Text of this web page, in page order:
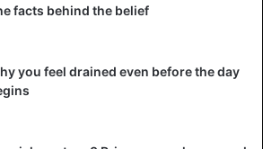
to the fetishes and marabouts
purposes: to strengthen the
to obtain a professional
spiritual protection against its
businessmen, senior officials and
many others, use the services of
facts behind the belief
you feel drained even before the day